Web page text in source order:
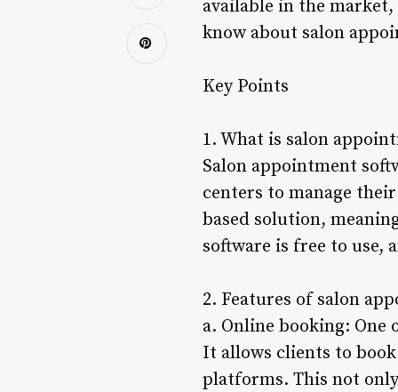
available in the
know about salon
Key Points
1. What is salon
Salon appointment
centers to manage
based solution,
software is free to use,
2. Features of salon
a. Online booking:
It allows clients to
platforms. This not